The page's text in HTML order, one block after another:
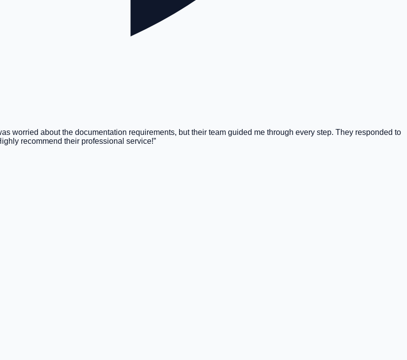
worried about the documentation requirements, but their team guided me through every step. They responded to
recommend their professional service!”